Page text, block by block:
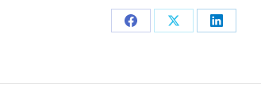
Share Share Share